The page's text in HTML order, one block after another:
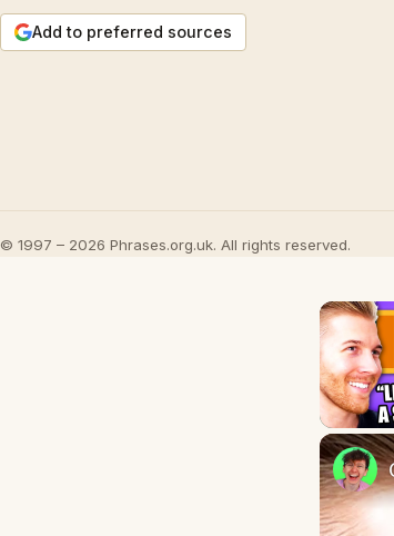
Add to preferred sources
© 1997 – 2026 Phrases.org.uk. All rights reserved.